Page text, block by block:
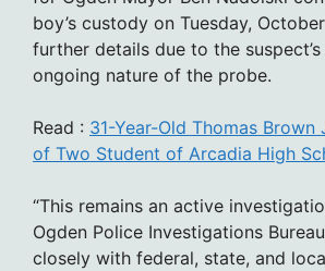
boy’s custody on Tuesday,
further details due to the
ongoing nature of the probe.
Read : 31-Year-Old Thomas
of Two Student of Arcadia High
“This remains an active
Ogden Police Investigations
closely with federal, state, and